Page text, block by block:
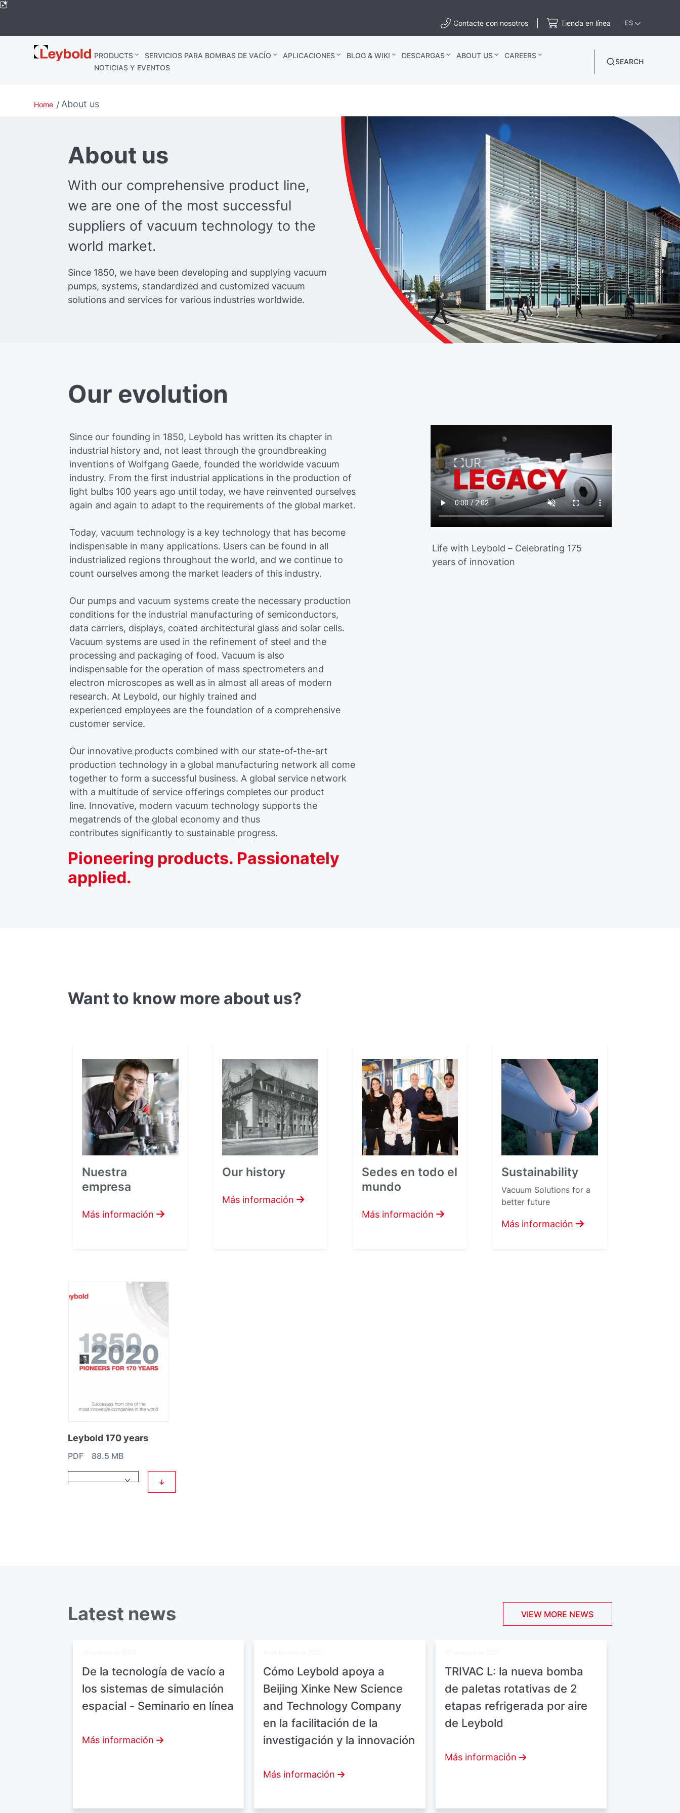
Contacte con nosotros Tienda en línea ES
Leybold
Global
PRODUCTS SERVICIOS PARA BOMBAS DE VACÍO APLICACIONES BLOG & WIKI DESCARGAS ABOUT US
CAREERS
NOTICIAS Y EVENTOS
SEARCH
Home About us
About us
With our comprehensive product line,
we are one of the most successful
suppliers of vacuum technology to the
world market.
Since 1850, we have been developing and supplying vacuum
pumps, systems, standardized and customized vacuum
solutions and services for various industries worldwide.
Our evolution
Since our founding in 1850, Leybold has written its chapter in
industrial history and, not least through the groundbreaking
inventions of Wolfgang Gaede, founded the worldwide vacuum
industry. From the first industrial applications in the production of
light bulbs 100 years ago until today, we have reinvented ourselves
again and again to adapt to the requirements of the global market.
Today, vacuum technology is a key technology that has become
indispensable in many applications. Users can be found in all
industrialized regions throughout the world, and we continue to
count ourselves among the market leaders of this industry.
Our pumps and vacuum systems create the necessary production
conditions for the industrial manufacturing of semiconductors,
data carriers, displays, coated architectural glass and solar cells.
Vacuum systems are used in the refinement of steel and the
processing and packaging of food. Vacuum is also
indispensable for the operation of mass spectrometers and
electron microscopes as well as in almost all areas of modern
research. At Leybold, our highly trained and
experienced employees are the foundation of a comprehensive
customer service.
Our innovative products combined with our state-of-the-art
production technology in a global manufacturing network all come
together to form a successful business. A global service network
with a multitude of service offerings completes our product
line. Innovative, modern vacuum technology supports the
megatrends of the global economy and thus
contributes significantly to sustainable progress.
Pioneering products. Passionately
applied.
Life with Leybold – Celebrating 175
years of innovation
Want to know more about us?
Nuestra
empresa
Más información
Our history
Más información
Sedes en todo el
mundo
Más información
Sustainability
Vacuum Solutions for a
better future
Más información
Leybold 170 years
PDF 88.5 MB
↓
Latest news VIEW MORE NEWS
De la tecnología de vacío a
los sistemas de simulación
espacial - Seminario en línea
Más información
Cómo Leybold apoya a
Beijing Xinke New Science
and Technology Company
en la facilitación de la
investigación y la innovación
Más información
TRIVAC L: la nueva bomba
de paletas rotativas de 2
etapas refrigerada por aire
de Leybold
Más información